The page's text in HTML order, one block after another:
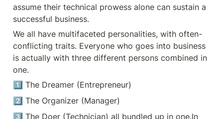
one. 1️⃣ The Dreamer
(Entrepreneur) 2️⃣ The Organizer
(Manager) 3️⃣ The Doer
(Technician) all bundled up in one.
In order for businesses to grow and
evolve, the business owner must
be willing to change to meet the
business needs. Michael explains
the 3 growth stages of businesses.
✳ Infancy: In the Infancy stage,
your business requires the same
care and attention as a newborn,
ensuring it takes its first steps
toward growth. ✳ Adolescence:
assume their technical prowess alone can sustain a
successful business.
We all have multifaceted personalities, with often-
conflicting traits. Everyone who goes into business
is actually with three different persons combined in
one.
1️⃣ The Dreamer (Entrepreneur)
2️⃣ The Organizer (Manager)
3️⃣ The Doer (Technician) all bundled up in one.In